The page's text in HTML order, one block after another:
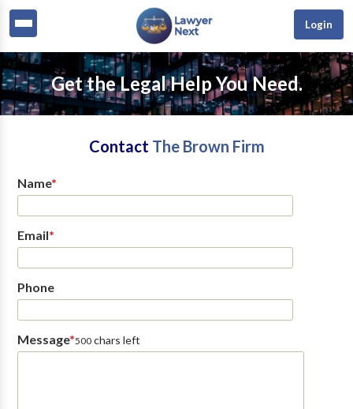
Login
Get the Legal Help You Need.
Contact The Brown Firm
Name*
Email*
Phone
Message*500chars left